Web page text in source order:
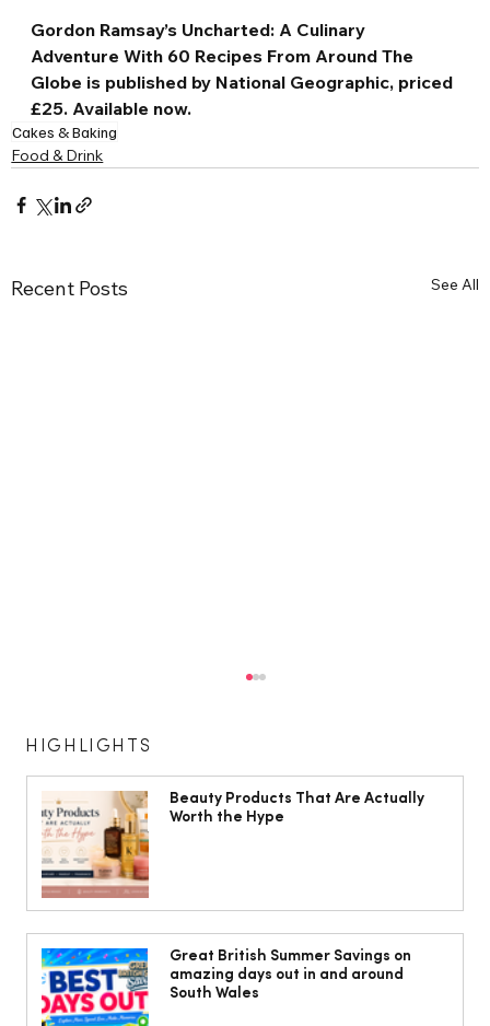
Gordon Ramsay’s Uncharted: A Culinary
Adventure With 60 Recipes From Around The
Globe is published by National Geographic, priced
£25. Available now.
Cakes & Baking
Food & Drink
Recent Posts See All
Isabella Barbato’s tagliatelle with her
mum’s tomato sauce
HIGHLIGHTS
Beauty Products That Are Actually
Worth the Hype
Great British Summer Savings on
amazing days out in and around
South Wales